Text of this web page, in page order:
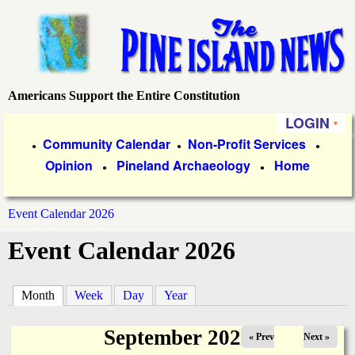
main
content
P
e
I
s
Americans Support the Entire Constitution
LOGIN
i
m
a
r
y
L
● Community Calendar ● Non-Profit Services ●
Opinion ● Pineland Archaeology ● Home
are
here
Event Calendar 2026
Event Calendar 2026
Month (active tab)
Week Day Year
September 2025« Prev Next »